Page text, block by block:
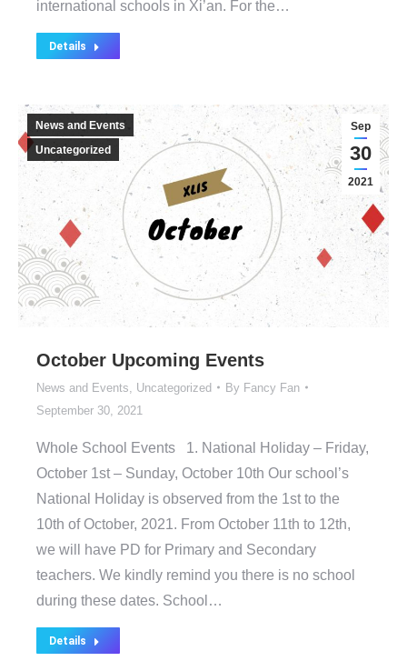
international schools in Xi’an. For the…
Details
Sep
30
2021
News and Events
Uncategorized
October Upcoming Events
News and Events Uncategorized By Fancy Fan
September 30, 2021
Whole School Events 1. National Holiday – Friday,
October 1st – Sunday, October 10th Our school’s
National Holiday is observed from the 1st to the
10th of October, 2021. From October 11th to 12th,
we will have PD for Primary and Secondary
teachers. We kindly remind you there is no school
during these dates. School…
Details